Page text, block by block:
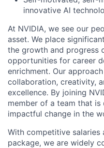
innovative AI
At NVIDIA, we see our
asset. We place
the growth and progress
opportunities for career
enrichment. Our
collaboration, creativity,
excellence. By joining
member of a team that
impactful change in the
With competitive salaries
package, we are widely